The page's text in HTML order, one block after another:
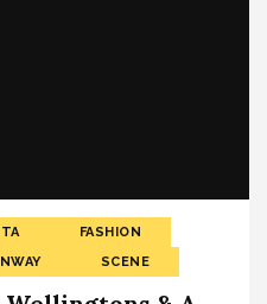
FASHION
SCENE